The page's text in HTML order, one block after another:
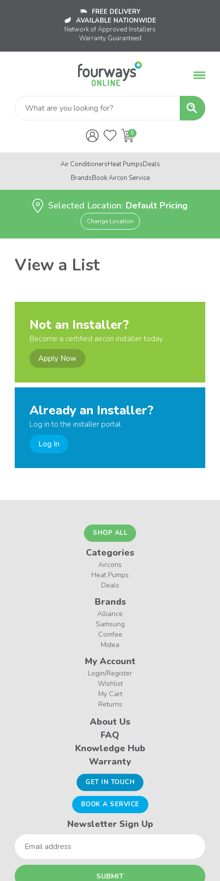
FREE DELIVERY
AVAILABLE NATIONWIDE
Network of Approved Installers
Warranty Guaranteed
Air ConditionersHeat PumpsDeals
BrandsBook Aircon Service
Selected Location: Default Pricing
Change Location
View a List
Not an Installer?
Become a certified aircon installer today
Apply Now
Already an Installer?
Log in to the installer portal
Log In
SHOP ALL
Categories
Aircons
Heat Pumps
Deals
Brands
Alliance
Samsung
Comfee
Midea
My Account
Login/Register
Wishlist
My Cart
Returns
About Us
FAQ
Knowledge Hub
Warranty
GET IN TOUCH
BOOK A SERVICE
Newsletter Sign Up
Email